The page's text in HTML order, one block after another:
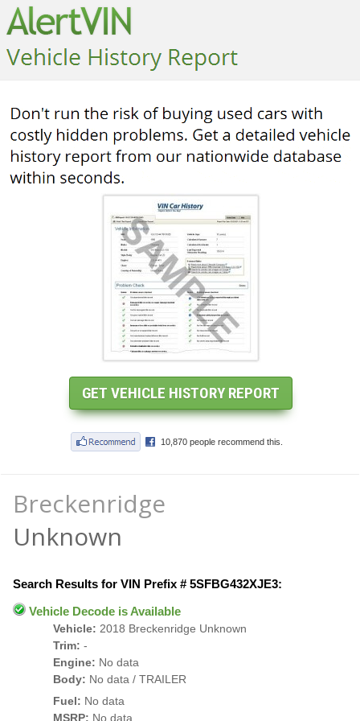
Breckenridge
Unknown
Search Results for VIN Prefix # 5SFBG432XJE3:
Vehicle Decode is Available
Vehicle: 2018 Breckenridge Unknown
Trim: -
Engine: No data
Body: No data / TRAILER
Fuel: No data
MSRP: No data